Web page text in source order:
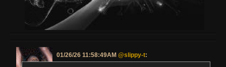
01/26/26 11:58:49AM @slippy-t: